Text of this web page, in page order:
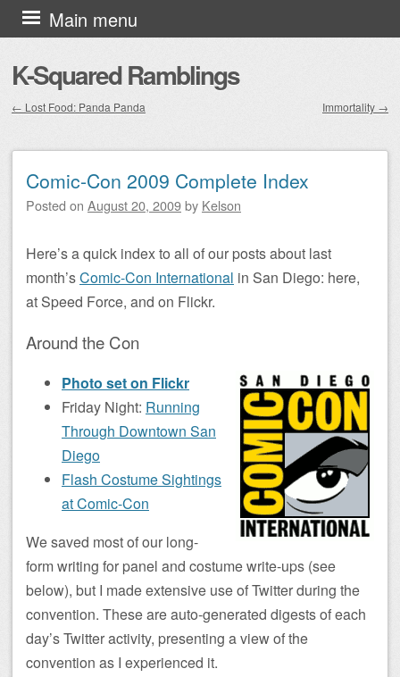
K-Squared Ramblings
Main menu
Skip to content
← Lost Food: Panda Panda Immortality →
Comic-Con 2009 Complete Index
Posted on August 20, 2009by Kelson
Here’s a quick index to all of our posts about last
month’sComic-Con International in San Diego: here,
at Speed Force, and on Flickr.
Around the Con
Photo set on Flickr
Friday Night: Running
Through Downtown San
Diego
Flash Costume Sightings
at Comic-Con
We saved most of our long-
form writing for panel and costume write-ups (see
below), but I made extensive use of Twitter during the
convention. These are auto-generated digests of each
day’s Twitter activity, presenting a view of the
convention as I experienced it.